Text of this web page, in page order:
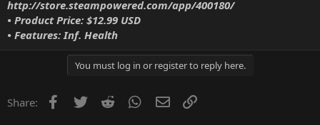
http://store.steampowered.com/app/400180/
• Product Price: $12.99 USD
• Features: Inf. Health
You must log in or register to reply here.
Share: Facebook
Twitter Reddit WhatsApp
Email